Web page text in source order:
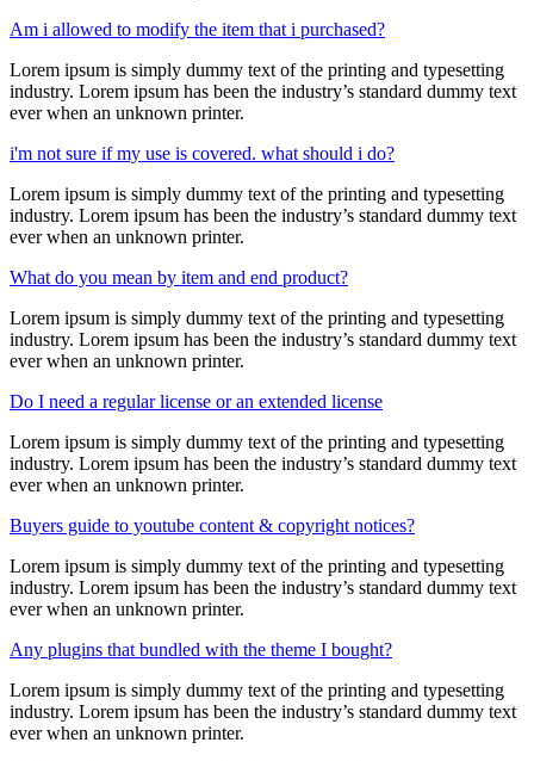
Am i allowed to modify the item that i purchased?
Lorem ipsum is simply dummy text of the printing and typesetting
industry. Lorem ipsum has been the industry’s standard dummy text
ever when an unknown printer.
i'm not sure if my use is covered. what should i do?
Lorem ipsum is simply dummy text of the printing and typesetting
industry. Lorem ipsum has been the industry’s standard dummy text
ever when an unknown printer.
What do you mean by item and end product?
Lorem ipsum is simply dummy text of the printing and typesetting
industry. Lorem ipsum has been the industry’s standard dummy text
ever when an unknown printer.
Do I need a regular license or an extended license
Lorem ipsum is simply dummy text of the printing and typesetting
industry. Lorem ipsum has been the industry’s standard dummy text
ever when an unknown printer.
Buyers guide to youtube content & copyright notices?
Lorem ipsum is simply dummy text of the printing and typesetting
industry. Lorem ipsum has been the industry’s standard dummy text
ever when an unknown printer.
Any plugins that bundled with the theme I bought?
Lorem ipsum is simply dummy text of the printing and typesetting
industry. Lorem ipsum has been the industry’s standard dummy text
ever when an unknown printer.